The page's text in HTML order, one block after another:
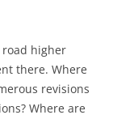
road higher
there. Where
revisions
Where are